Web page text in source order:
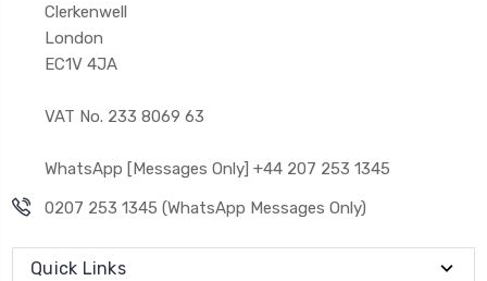
Clerkenwell
London
EC1V 4JA
VAT No. 233 8069 63
WhatsApp [Messages Only] +44 207 253 1345
0207 253 1345 (WhatsApp Messages Only)
Quick Links